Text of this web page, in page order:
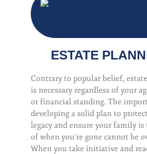
ESTATE
Contrary to popular belief,
is necessary regardless of your
or financial standing. The
developing a solid plan to
legacy and ensure your family is
of when you’re gone cannot be
When you take initiative and